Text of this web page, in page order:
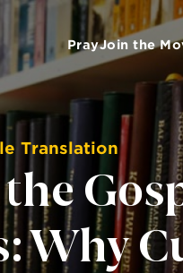
PrayJoin the
Translation
Why